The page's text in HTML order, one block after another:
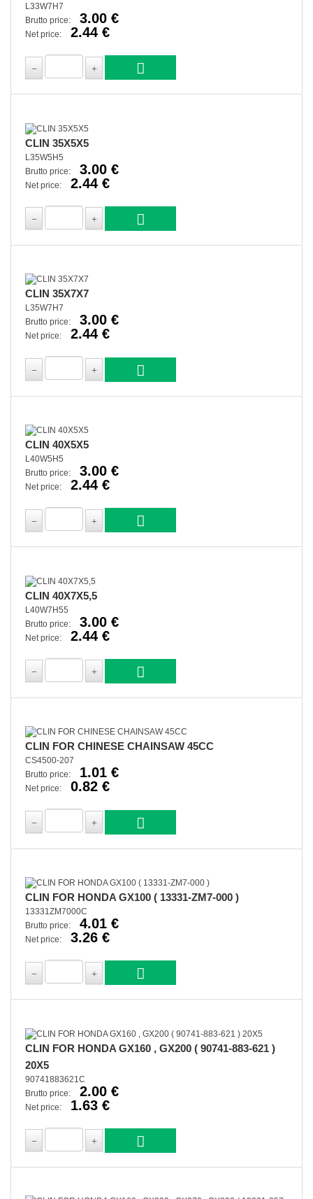
L33W7H7
Brutto price:
3.00 €
Net price: 2.44 €
CLIN 35X5X5
L35W5H5
Brutto price:
3.00 €
Net price: 2.44 €
CLIN 35X7X7
L35W7H7
Brutto price:
3.00 €
Net price: 2.44 €
CLIN 40X5X5
L40W5H5
Brutto price:
3.00 €
Net price: 2.44 €
CLIN 40X7X5,5
L40W7H55
Brutto price:
3.00 €
Net price: 2.44 €
CLIN FOR CHINESE CHAINSAW 45CC
CS4500-207
Brutto price:
1.01 €
Net price: 0.82 €
CLIN FOR HONDA GX100 ( 13331-ZM7-000 )
13331ZM7000C
Brutto price:
4.01 €
Net price: 3.26 €
CLIN FOR HONDA GX160 , GX200 ( 90741-883-621 )
20X5
90741883621C
Brutto price:
2.00 €
Net price: 1.63 €